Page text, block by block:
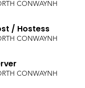
CONWAYNH
/ Hostess
CONWAYNH
CONWAYNH